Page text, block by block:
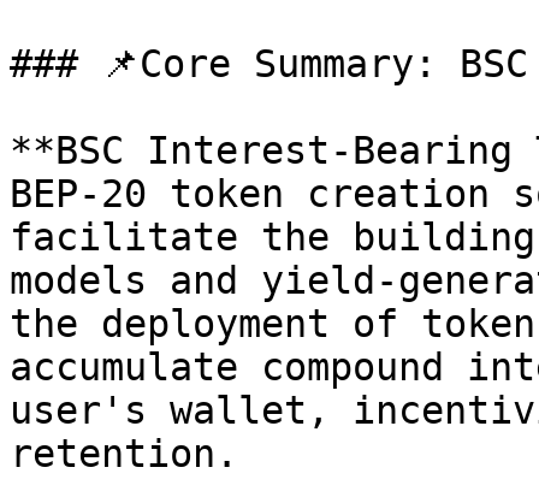
### 📌Core Summary:
**BSC Interest-
BEP-20 token creation
facilitate the building
models and yield-
the deployment of
accumulate
user's wallet,
retention.